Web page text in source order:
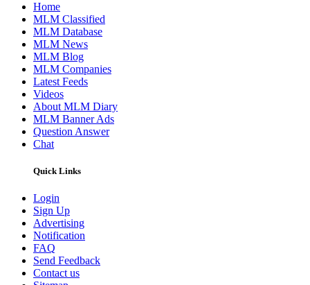
Home
MLM Classified
MLM Database
MLM News
MLM Blog
MLM Companies
Latest Feeds
Videos
About MLM Diary
MLM Banner Ads
Question Answer
Chat
Quick Links
Login
Sign Up
Advertising
Notification
FAQ
Send Feedback
Contact us